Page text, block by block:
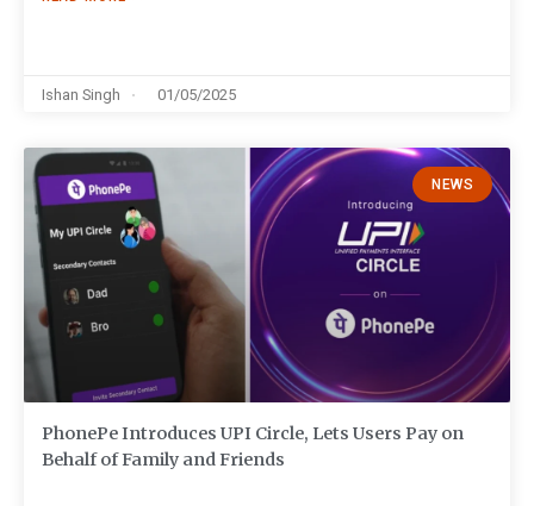
Ishan Singh 01/05/2025
NEWS
PhonePe Introduces UPI Circle, Lets Users Pay on
Behalf of Family and Friends